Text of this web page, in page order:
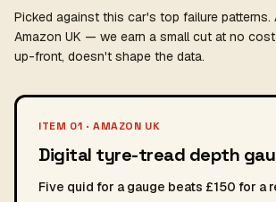
Picked against this car's top failure patterns.
Amazon UK — we earn a small cut at no
up-front, doesn't shape the data.
ITEM 01 · AMAZON UK
Digital tyre-tread depth
Five quid for a gauge beats £150 for a